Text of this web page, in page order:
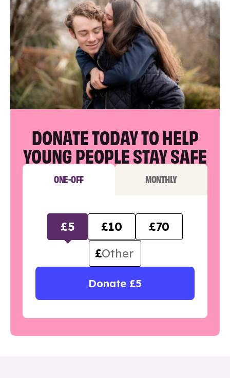
DONATE TODAY TO HELP
YOUNG PEOPLE STAY SAFE
ONE-OFF MONTHLY
£5 £10
£70
£
Donate £5